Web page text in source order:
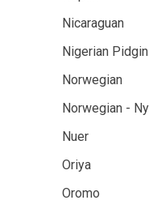
Nicaraguan
Nigerian Pidgin
Norwegian
Norwegian -
Nuer
Oriya
Oromo